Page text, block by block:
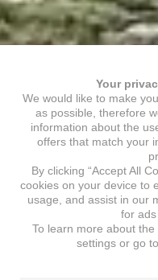
Your
We would like to make
as possible, therefore
information about the
offers that match your
By clicking “Accept All
cookies on your device to
usage, and assist in our
for ads
To learn more about the
settings or go